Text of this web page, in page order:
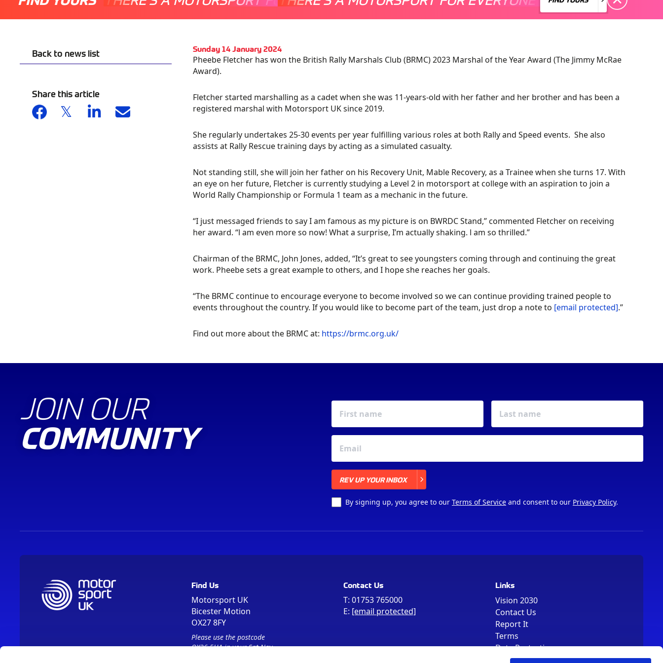
Back to news list
Share this article
Sunday 14 January 2024
Pheebe Fletcher has won the British Rally Marshals Club (BRMC) 2023 Marshal of the Year Award (The Jimmy McRae
Award).
Fletcher started marshalling as a cadet when she was 11-years-old with her father and her brother and has been a
registered marshal with Motorsport UK since 2019.
She regularly undertakes 25-30 events per year fulfilling various roles at both Rally and Speed events. She also
assists at Rally Rescue training days by acting as a simulated casualty.
Not standing still, she will join her father on his Recovery Unit, Mable Recovery, as a Trainee when she turns 17. With
an eye on her future, Fletcher is currently studying a Level 2 in motorsport at college with an aspiration to join a
World Rally Championship or Formula 1 team as a mechanic in the future.
“I just messaged friends to say I am famous as my picture is on BWRDC Stand,” commented Fletcher on receiving
her award. “l am even more so now! What a surprise, I’m actually shaking. l am so thrilled.”
Chairman of the BRMC, John Jones, added, “It’s great to see youngsters coming through and continuing the great
work. Pheebe sets a great example to others, and I hope she reaches her goals.
“The BRMC continue to encourage everyone to become involved so we can continue providing trained people to
events throughout the country. If you would like to become part of the team, just drop a note to [email protected].”
Find out more about the BRMC at: https://brmc.org.uk/
JOIN OUR
COMMUNITY
REV UP YOUR INBOX
By signing up, you agree to our Terms of Service and consent to our Privacy Policy.
Find Us
Motorsport UK
Bicester Motion
OX27 8FY
Please use the postcode
OX26 5HA in your Sat Nav
Contact Us
T: 01753 765000
E: [email protected]
Links
Vision 2030
Contact Us
Report It
Terms
Data Protection
Sitemap